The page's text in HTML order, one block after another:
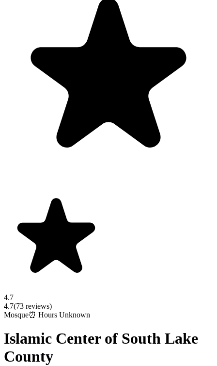
4.7
4.7(73 reviews)
Mosque⏰ Hours Unknown
Islamic Center of South Lake
County